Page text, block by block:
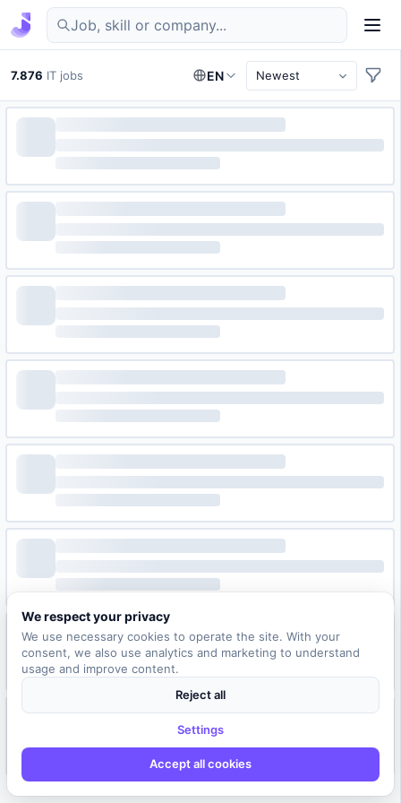
Find IT jobs in Germany
7.876 IT jobs EN
We respect your privacy
We use necessary cookies to operate the site. With your
consent, we also use analytics and marketing to understand
usage and improve content.
Reject all
Settings
Accept all cookies